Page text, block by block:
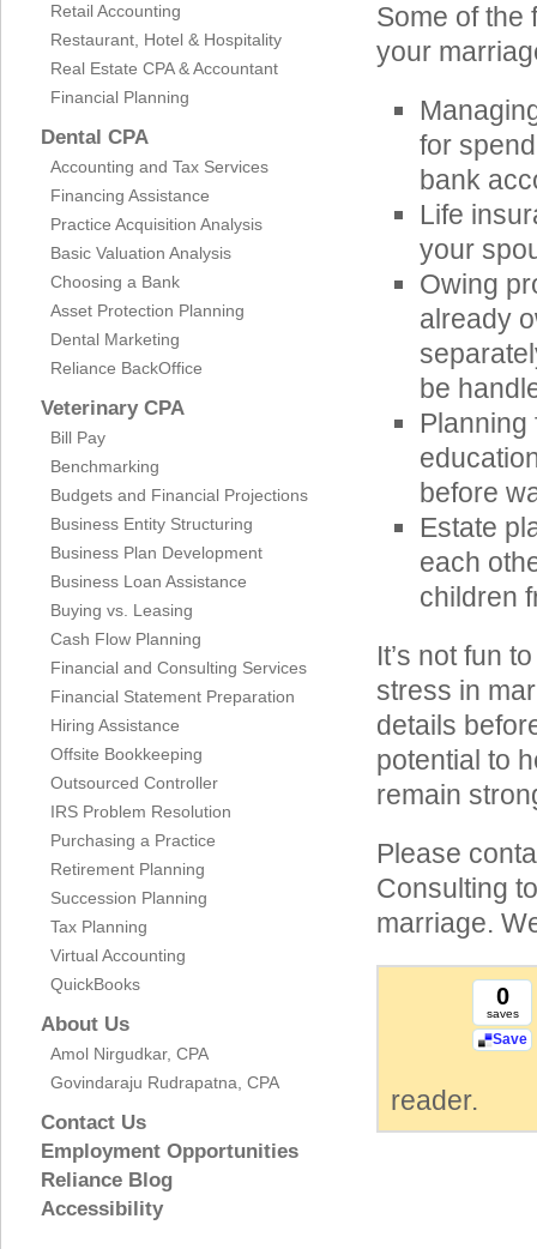
Retail Accounting
Restaurant, Hotel & Hospitality
Real Estate CPA & Accountant
Financial Planning
Dental CPA
Accounting and Tax Services
Financing Assistance
Practice Acquisition Analysis
Basic Valuation Analysis
Choosing a Bank
Asset Protection Planning
Dental Marketing
Reliance BackOffice
Veterinary CPA
Bill Pay
Benchmarking
Budgets and Financial Projections
Business Entity Structuring
Business Plan Development
Business Loan Assistance
Buying vs. Leasing
Cash Flow Planning
Financial and Consulting Services
Financial Statement Preparation
Hiring Assistance
Offsite Bookkeeping
Outsourced Controller
IRS Problem Resolution
Purchasing a Practice
Retirement Planning
Succession Planning
Tax Planning
Virtual Accounting
QuickBooks
About Us
Amol Nirgudkar, CPA
Govindaraju Rudrapatna, CPA
Contact Us
Employment Opportunities
Reliance Blog
Accessibility
Some of the
your
for
bank
Life
your
Owing
already
be
before
Estate
each
children
It’s not fun
stress in
details
potential to
remain
Please
Consulting
marriage.
0
saves
Save
reader.